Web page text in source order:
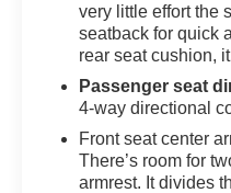
very little effort the
seatback for quick
rear seat cushion,
Passenger seat
4-way directional
Front seat center
There’s room for
armrest. It divides